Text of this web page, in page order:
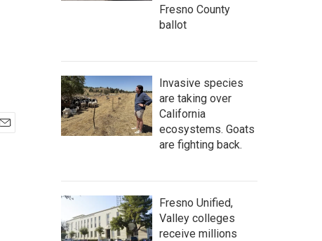
Fresno County
ballot
Invasive species
are taking over
California
ecosystems. Goats
are fighting back.
Fresno Unified,
Valley colleges
receive millions